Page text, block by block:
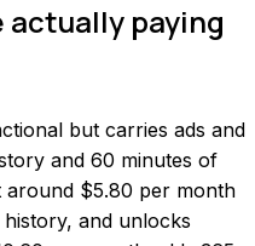
paying
but carries ads and
and 60 minutes of
around $5.80 per month
and unlocks